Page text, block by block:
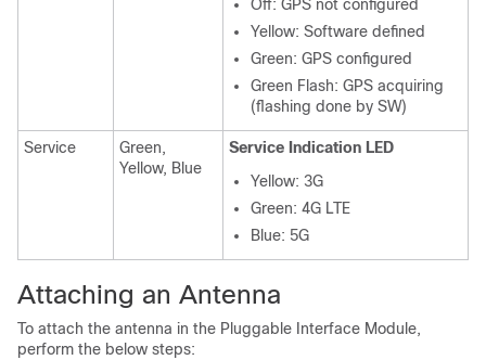
Off: GPS not configured
Yellow: Software defined
Green: GPS configured
Green Flash: GPS acquiring
(flashing done by SW)
Service
Green,
Yellow, Blue
Service Indication LED
Yellow: 3G
Green: 4G LTE
Blue: 5G
Attaching an Antenna
To attach the antenna in the Pluggable Interface Module,
perform the below steps: